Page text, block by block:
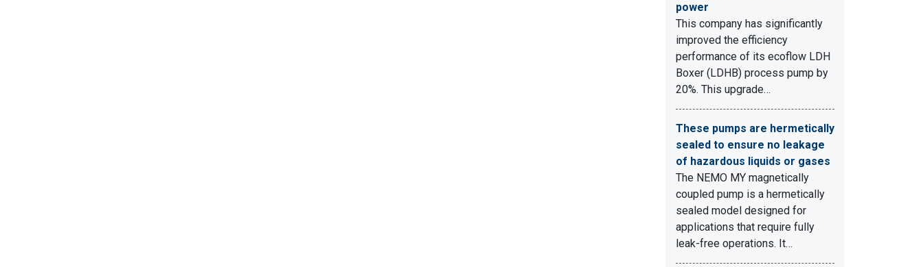
power
This company has significantly
improved the efficiency
performance of its ecoflow LDH
Boxer (LDHB) process pump by
20%. This upgrade…
These pumps are hermetically
sealed to ensure no leakage
of hazardous liquids or gases
The NEMO MY magnetically
coupled pump is a hermetically
sealed model designed for
applications that require fully
leak-free operations. It…